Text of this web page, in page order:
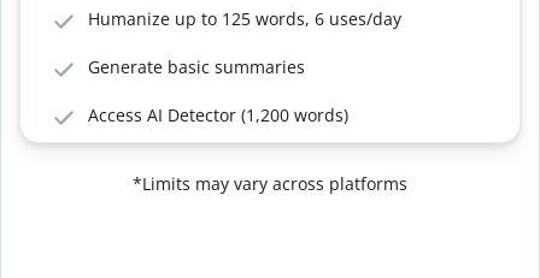
Humanize up to 125 words, 6 uses/day
Generate basic summaries
Access AI Detector (1,200 words)
*Limits may vary across platforms